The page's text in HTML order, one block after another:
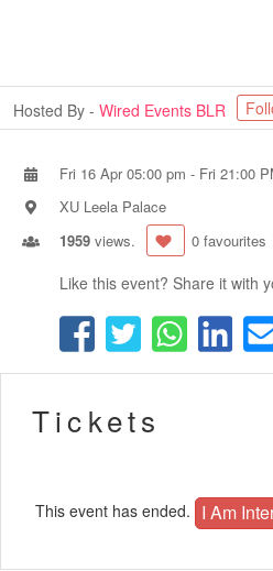
Hosted By - Wired Events BLR
Fri 16 Apr 05:00 pm - Fri 21:00
XU Leela Palace
1959 views. 0 favourites
Like this event? Share it with
Tickets
This event has ended. I Am